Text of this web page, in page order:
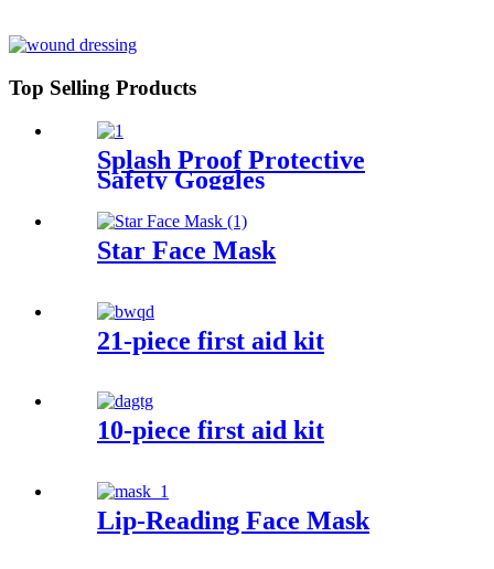
Top Selling Products
Splash Proof Protective
Safety Goggles
Star Face Mask
21-piece first aid kit
10-piece first aid kit
Lip-Reading Face Mask